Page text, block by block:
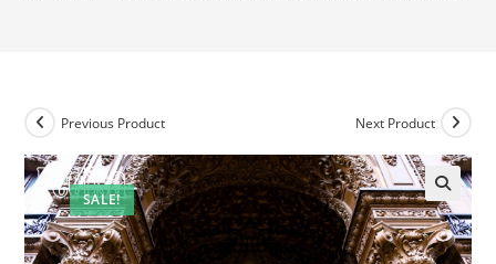
SALE!
Previous Product Next Product